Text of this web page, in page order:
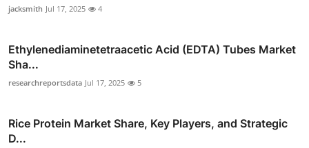
jacksmith Jul 17, 2025 4
Ethylenediaminetetraacetic Acid (EDTA) Tubes Market
Sha...
researchreportsdata Jul 17, 2025 5
Rice Protein Market Share, Key Players, and Strategic
D...